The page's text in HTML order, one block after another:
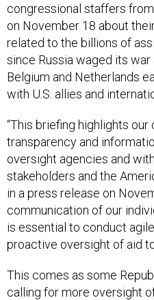
congressional staffers
on November 18 about
related to the billions of
since Russia waged its
Belgium and Netherlands
with U.S. allies and
“This briefing highlights
transparency and
oversight agencies and
stakeholders and the
in a press release on
communication of our
is essential to conduct
proactive oversight of aid to
This comes as some
calling for more oversight